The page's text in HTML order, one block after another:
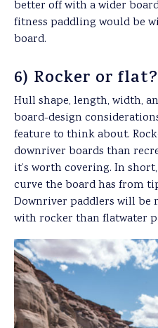
better off with a wider
fitness paddling would be
board.
6) Rocker or flat?
Hull shape, length, width,
board-design
feature to think about.
downriver boards than
it’s worth covering. In
curve the board has from
Downriver paddlers will be
with rocker than flatwater